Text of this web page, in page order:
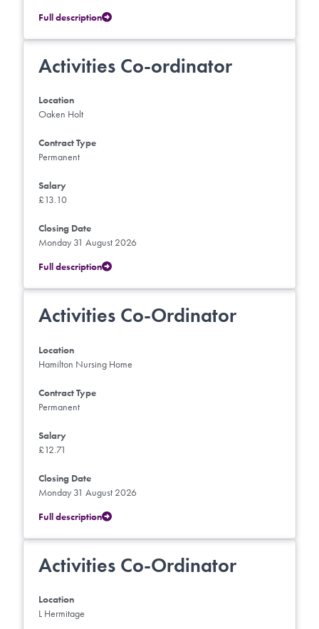
Full description
Activities Co-ordinator
Location
Oaken Holt
Contract Type
Permanent
Salary
£13.10
Closing Date
Monday 31 August 2026
Full description
Activities Co-Ordinator
Location
Hamilton Nursing Home
Contract Type
Permanent
Salary
£12.71
Closing Date
Monday 31 August 2026
Full description
Activities Co-Ordinator
Location
L Hermitage